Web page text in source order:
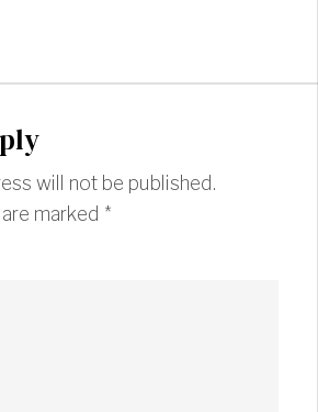
will not be published.
marked *